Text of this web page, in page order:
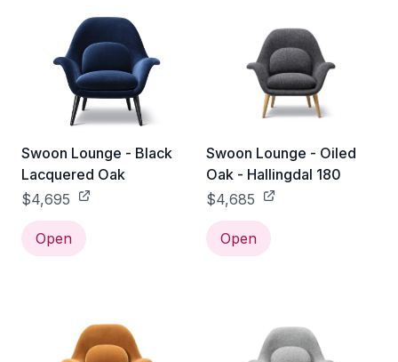
Swoon Lounge - Black
Lacquered Oak
$4,695
Open
Swoon Lounge - Oiled
Oak - Hallingdal 180
$4,685
Open